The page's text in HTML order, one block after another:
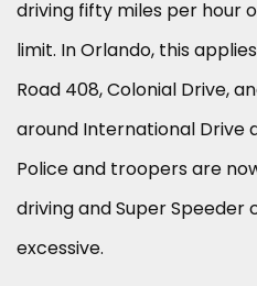
driving fifty miles per hour
limit. In Orlando, this
Road 408, Colonial Drive,
around International Drive
Police and troopers are
driving and Super Speeder
excessive.